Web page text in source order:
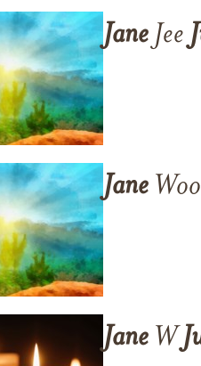
Jane Jee
Jane Woo
Jane W